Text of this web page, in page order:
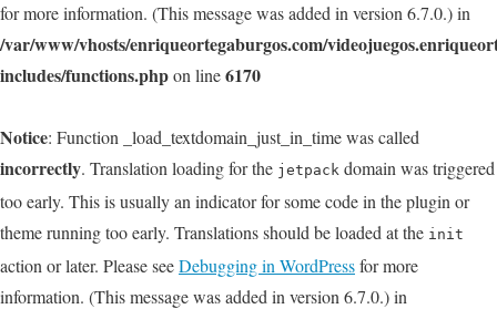
for more information. (This message was added in version 6.7.0.) in
/var/www/vhosts/enriqueortegaburgos.com/
includes/functions.phpon line6170
Notice: Function _load_textdomain_just_in_time was called
incorrectly. Translation loading for the jetpack domain was triggered
too early. This is usually an indicator for some code in the plugin or
theme running too early. Translations should be loaded at the init
action or later. Please seeDebugging in WordPressfor more
information. (This message was added in version 6.7.0.) in